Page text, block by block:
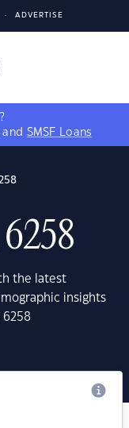
ADVERTISE
and SMSF Loans
the latest
insights
6258